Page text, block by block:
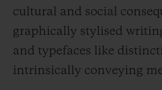
cultural and social
graphically stylised
and typefaces like
intrinsically conveying